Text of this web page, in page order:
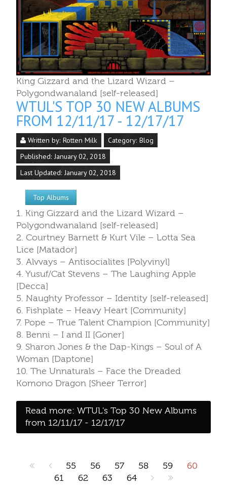
King Gizzard and the Lizard Wizard –
Polygondwanaland [self-released]
WTUL'S TOP 30 NEW ALBUMS
FROM 12/11/17 - 12/17/17
Written by: Rotten Milk Category: Blog
Published: January 02, 2018
Last Updated: January 02, 2018
Top Albums
1. King Gizzard and the Lizard Wizard –
Polygondwanaland [self-released]
2. Courtney Barnett & Kurt Vile – Lotta Sea
Lice [Matador]
3. Alvvays – Antisocialites [Polyvinyl]
4. Yusuf/Cat Stevens – The Laughing Apple
[Decca]
5. Naughty Professor – Identity [self-released]
6. Fishplate – Heavy Heart [Community]
7. Pope – True Talent Champion [Community]
8. Benni – I and II [Goner]
9. Sharon Jones & the Dap-Kings – Soul of A
Woman [Daptone]
10. The Unnaturals – Face the Dreaded
Komono Dragon [Sheer Terror]
Read more: WTUL's Top 30 New Albums
from 12/11/17 - 12/17/17
55 56 57 58 59
60
61
62 63 64